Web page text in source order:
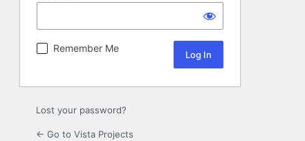
Remember Me
Lost your password?
← Go to Vista Projects